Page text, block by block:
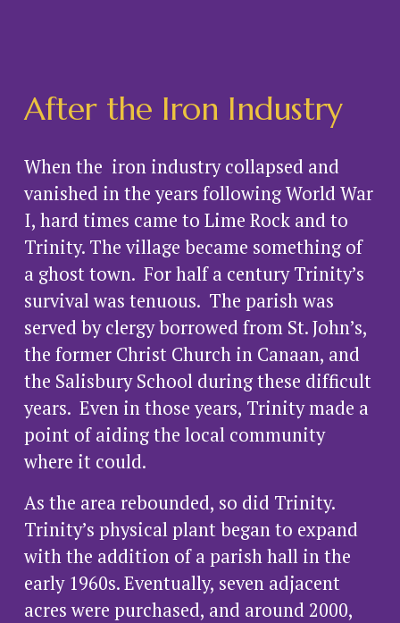
After the Iron Industry
When the  iron industry collapsed and
vanished in the years following World War
I, hard times came to Lime Rock and to
Trinity. The village became something of
a ghost town.  For half a century Trinity’s
survival was tenuous.  The parish was
served by clergy borrowed from St. John’s,
the former Christ Church in Canaan, and
the Salisbury School during these difficult
years.  Even in those years, Trinity made a
point of aiding the local community
where it could.
As the area rebounded, so did Trinity.
Trinity’s physical plant began to expand
with the addition of a parish hall in the
early 1960s. Eventually, seven adjacent
acres were purchased, and around 2000,